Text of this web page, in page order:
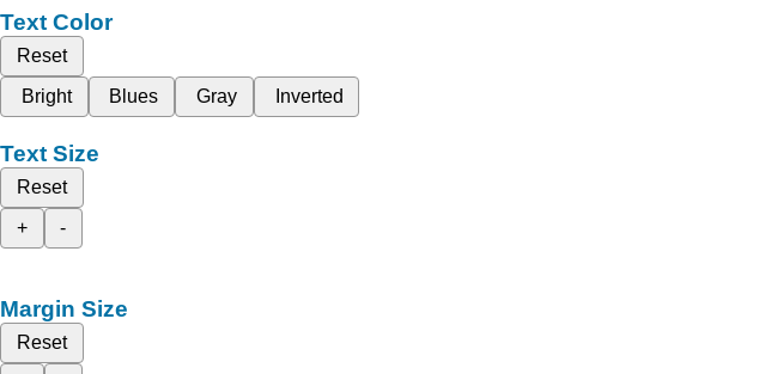
Text Color
Reset
Bright
Blues Gray Inverted
Text Size
Reset
+
-
Margin Size
Reset